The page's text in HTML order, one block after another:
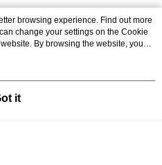
browsing experience. Find out more
change your settings on the Cookie
By browsing the website, you
in our Cookie Statement.
it